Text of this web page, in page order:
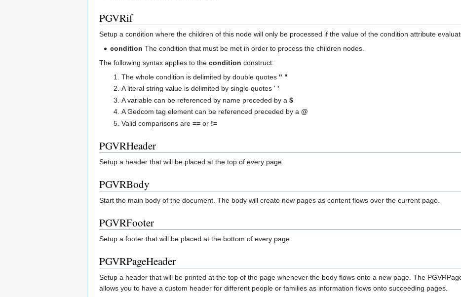
PGVRif
Setup a condition where the children of this node will only be processed if the value of the condition attribute
condition The condition that must be met in order to process the children nodes.
The following syntax applies to the condition construct:
The whole condition is delimited by double quotes " "
A literal string value is delimited by single quotes ' '
A variable can be referenced by name preceded by a $
A Gedcom tag element can be referenced preceded by a @
Valid comparisons are ==or !=
PGVRHeader
Setup a header that will be placed at the top of every page.
PGVRBody
Start the main body of the document. The body will create new pages as content flows over the current page.
PGVRFooter
Setup a footer that will be placed at the bottom of every page.
PGVRPageHeader
Setup a header that will be printed at the top of the page whenever the body flows onto a new page. The
allows you to have a custom header for different people or families as information flows onto succeeding pages.